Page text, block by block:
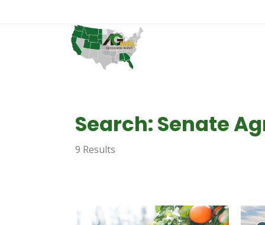
Search: Senate
9 Results